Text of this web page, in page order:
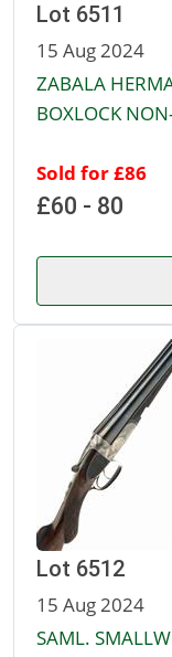
Lot 6511
15 Aug 2024
ZABALA
BOXLOCK
Sold for £86
£60 - 80
Lot 6512
15 Aug 2024
SAML.